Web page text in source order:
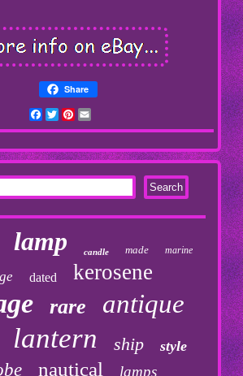
Share
Facebook
TwitterPinterest
lamp candle made marine
dated kerosene
rare antique
lantern ship style
nautical lamps